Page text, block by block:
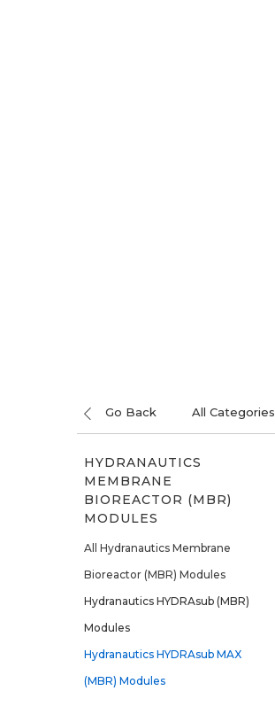
Go Back All Categories
HYDRANAUTICS
MEMBRANE
BIOREACTOR (MBR)
MODULES
All Hydranautics Membrane
Bioreactor (MBR) Modules
Hydranautics HYDRAsub (MBR)
Modules
Hydranautics HYDRAsub MAX
(MBR) Modules